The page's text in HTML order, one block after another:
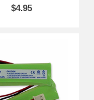
$4.95